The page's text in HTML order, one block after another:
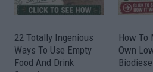
22 Totally Ingenious
Ways To Use Empty
Food And Drink
How To
Own